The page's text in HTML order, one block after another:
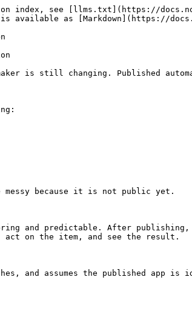
index, see [llms.txt](https://
available as [Markdown](https://
is still changing. Published
because it is not public yet.
and predictable. After
act on the item, and see the result.
and assumes the published app